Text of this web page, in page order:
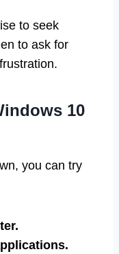
to seek
to ask for
10
you can try